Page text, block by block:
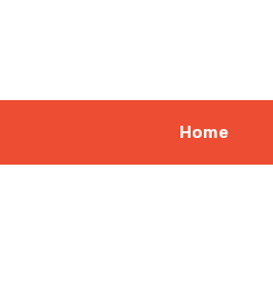
Home